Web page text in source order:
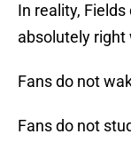
In reality,
absolutely right
Fans do not
Fans do not